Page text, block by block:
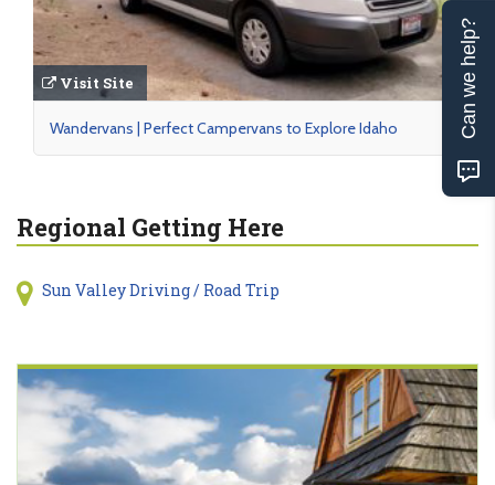
Visit Site
Wandervans | Perfect Campervans to Explore Idaho
Regional Getting Here
Sun Valley Driving / Road Trip
Can we help?